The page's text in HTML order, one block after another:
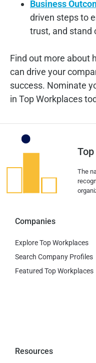
Business
driven steps to
trust, and stand
Find out more about
can drive your
success. Nominate
in Top Workplaces
The
Companies
Explore Top Workplaces
Search Company Profiles
Featured Top Workplaces
Resources